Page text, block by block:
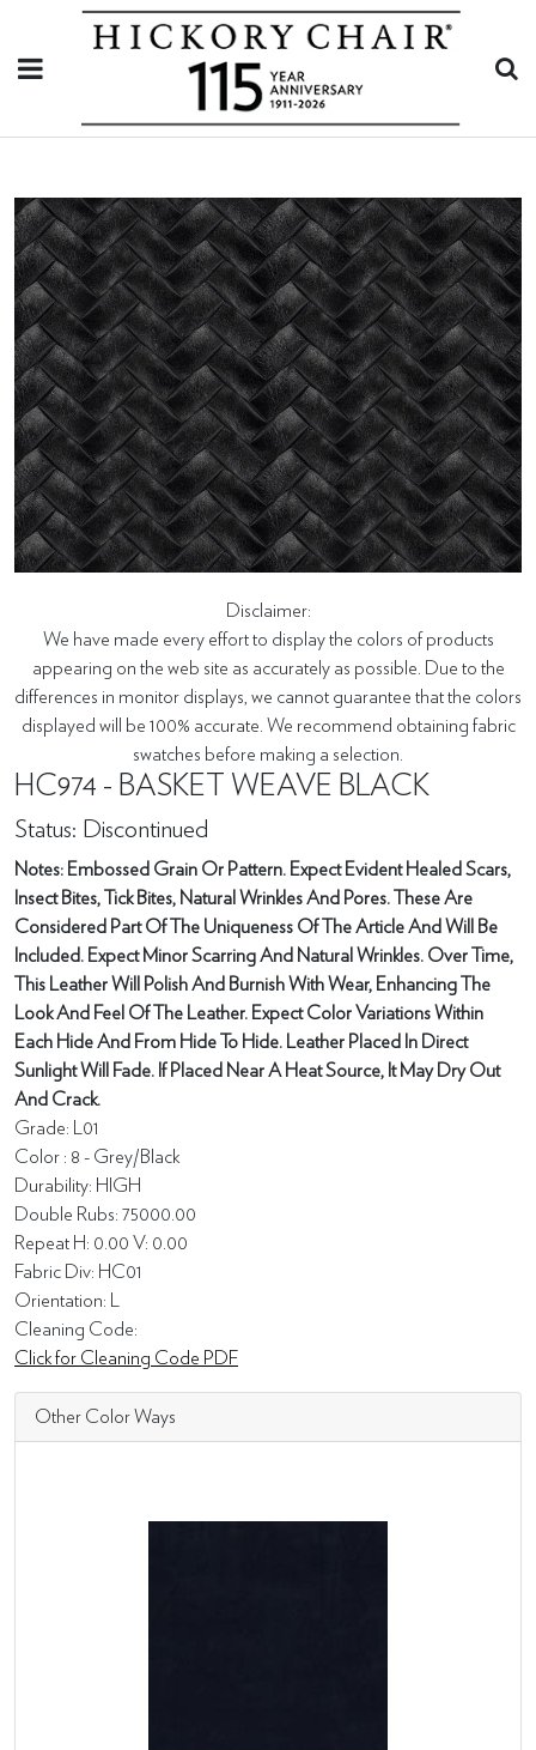
Disclaimer:
We have made every effort to display the colors of products
appearing on the web site as accurately as possible. Due to the
differences in monitor displays, we cannot guarantee that the colors
displayed will be 100% accurate. We recommend obtaining fabric
swatches before making a selection.
HC974 - BASKET WEAVE BLACK
Status: Discontinued
Notes: Embossed Grain Or Pattern. Expect Evident Healed Scars,
Insect Bites, Tick Bites, Natural Wrinkles And Pores. These Are
Considered Part Of The Uniqueness Of The Article And Will Be
Included. Expect Minor Scarring And Natural Wrinkles. Over Time,
This Leather Will Polish And Burnish With Wear, Enhancing The
Look And Feel Of The Leather. Expect Color Variations Within
Each Hide And From Hide To Hide. Leather Placed In Direct
Sunlight Will Fade. If Placed Near A Heat Source, It May Dry Out
And Crack.
Grade: L01
Color : 8 - Grey/Black
Durability: HIGH
Double Rubs: 75000.00
Repeat H: 0.00 V: 0.00
Fabric Div: HC01
Orientation: L
Cleaning Code:
Click for Cleaning Code PDF
Other Color Ways